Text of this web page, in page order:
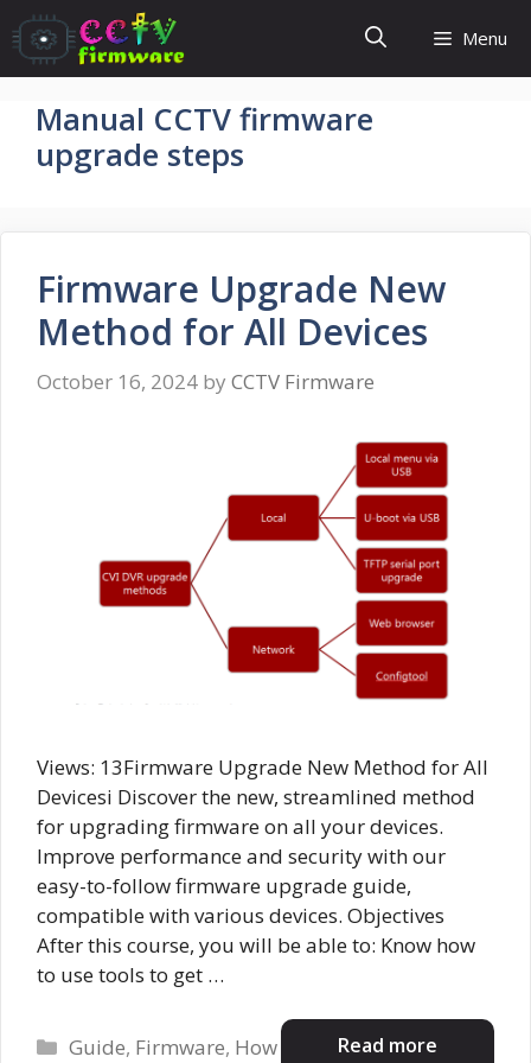
Skip
to
content
Menu
Manual CCTV firmware
upgrade steps
Firmware Upgrade New
Method for All Devices
October 16, 2024 by CCTV Firmware
Views: 13Firmware Upgrade New Method for All
Devicesi Discover the new, streamlined method
for upgrading firmware on all your devices.
Improve performance and security with our
easy-to-follow firmware upgrade guide,
compatible with various devices. Objectives
After this course, you will be able to: Know how
to use tools to get …
Read more
Categories
Guide, Firmware, How